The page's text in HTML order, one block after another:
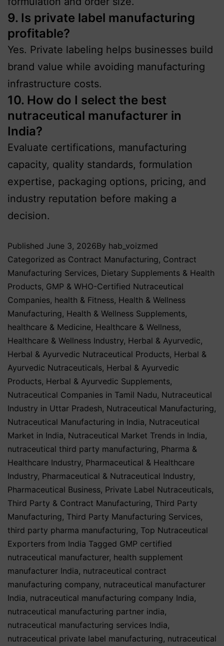
9. Is private label manufacturing
profitable?
Yes. Private labeling helps businesses build
brand value while avoiding manufacturing
infrastructure costs.
10. How do I select the best
nutraceutical manufacturer in
India?
Evaluate certifications, manufacturing
capacity, quality standards, formulation
expertise, packaging options, pricing, and
industry reputation before making a
decision.
Published June 3, 2026By hab_voizmed
Categorized as Contract Manufacturing, Contract
Manufacturing Services, Dietary Supplements & Health
Products, GMP & WHO-Certified Nutraceutical
Companies, health & Fitness, Health & Wellness
Manufacturing, Health & Wellness Supplements,
healthcare & Medicine, Healthcare & Wellness,
Healthcare & Wellness Industry, Herbal & Ayurvedic,
Herbal & Ayurvedic Nutraceutical Products, Herbal &
Ayurvedic Nutraceuticals, Herbal & Ayurvedic
Products, Herbal & Ayurvedic Supplements,
Nutraceutical Companies in Tamil Nadu, Nutraceutical
Industry in Uttar Pradesh, Nutraceutical Manufacturing,
Nutraceutical Manufacturing in India, Nutraceutical
Market in India, Nutraceutical Market Trends in India,
nutraceutical third party manufacturing, Pharma &
Healthcare Industry, Pharmaceutical & Healthcare
Industry, Pharmaceutical & Nutraceutical Industry,
Pharmaceutical Business, Private Label Nutraceuticals,
Third Party & Contract Manufacturing, Third Party
Manufacturing, Third Party Manufacturing Services,
third party pharma manufacturing, Top Nutraceutical
Exporters from India Tagged GMP certified
nutraceutical manufacturer, health supplement
manufacturer India, nutraceutical contract
manufacturing company, nutraceutical manufacturer
India, nutraceutical manufacturing company India,
nutraceutical manufacturing partner india,
nutraceutical manufacturing services India,
nutraceutical private label manufacturing, nutraceutical